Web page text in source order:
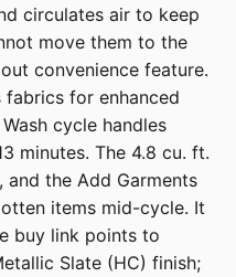
circulates air to keep
move them to the
convenience feature.
for enhanced
cycle handles
minutes. The 4.8 cu. ft.
the Add Garments
items mid-cycle. It
buy link points to
Slate (HC) finish;